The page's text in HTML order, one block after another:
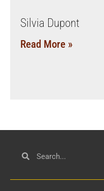
Silvia Dupont
Read More »